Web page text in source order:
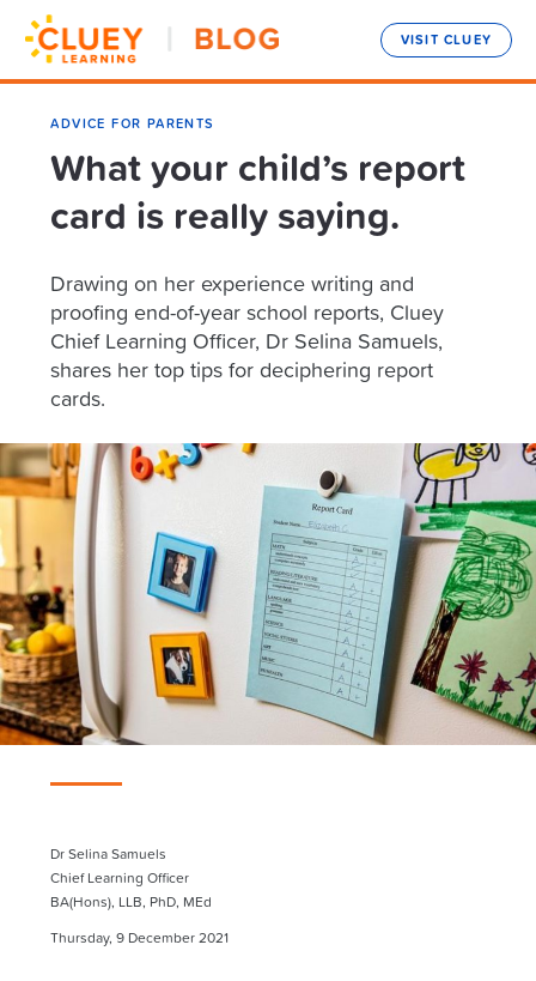
VISIT CLUEY
ADVICE FOR PARENTS
What your child’s report
card is really saying.
Drawing on her experience writing and
proofing end-of-year school reports, Cluey
Chief Learning Officer, Dr Selina Samuels,
shares her top tips for deciphering report
cards.
Dr Selina Samuels
Chief Learning Officer
BA(Hons), LLB, PhD, MEd
Thursday, 9 December 2021